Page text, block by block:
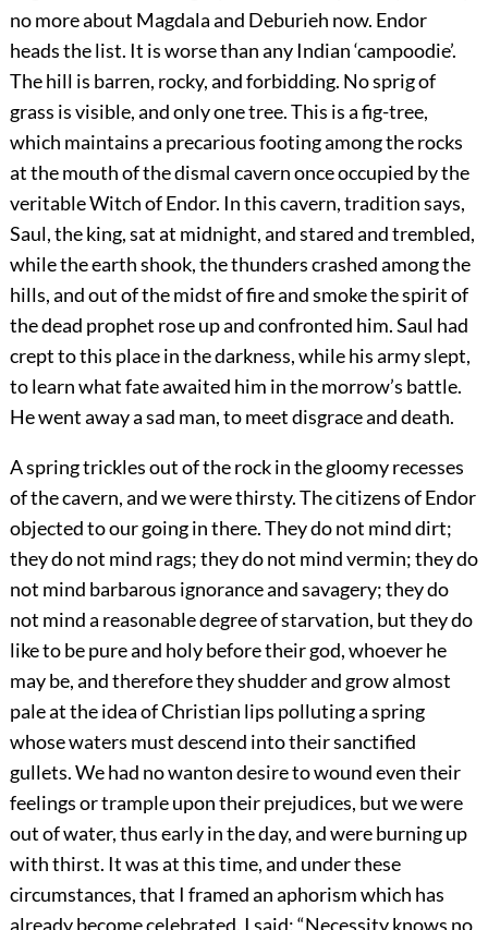
no more about Magdala and Deburieh now. Endor
heads the list. It is worse than any Indian ‘campoodie’.
The hill is barren, rocky, and forbidding. No sprig of
grass is visible, and only one tree. This is a fig-tree,
which maintains a precarious footing among the rocks
at the mouth of the dismal cavern once occupied by the
veritable Witch of Endor. In this cavern, tradition says,
Saul, the king, sat at midnight, and stared and trembled,
while the earth shook, the thunders crashed among the
hills, and out of the midst of fire and smoke the spirit of
the dead prophet rose up and confronted him. Saul had
crept to this place in the darkness, while his army slept,
to learn what fate awaited him in the morrow’s battle.
He went away a sad man, to meet disgrace and death.
A spring trickles out of the rock in the gloomy recesses
of the cavern, and we were thirsty. The citizens of Endor
objected to our going in there. They do not mind dirt;
they do not mind rags; they do not mind vermin; they do
not mind barbarous ignorance and savagery; they do
not mind a reasonable degree of starvation, but they do
like to be pure and holy before their god, whoever he
may be, and therefore they shudder and grow almost
pale at the idea of Christian lips polluting a spring
whose waters must descend into their sanctified
gullets. We had no wanton desire to wound even their
feelings or trample upon their prejudices, but we were
out of water, thus early in the day, and were burning up
with thirst. It was at this time, and under these
circumstances, that I framed an aphorism which has
already become celebrated. I said: “Necessity knows no